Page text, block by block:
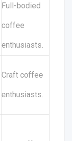
Full-bodied
coffee
enthusiasts.
Craft coffee
enthusiasts.